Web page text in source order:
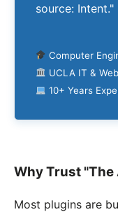
source: Intent."
Computer
UCLA IT &
10+ Years
Why Trust "The
Most plugins are